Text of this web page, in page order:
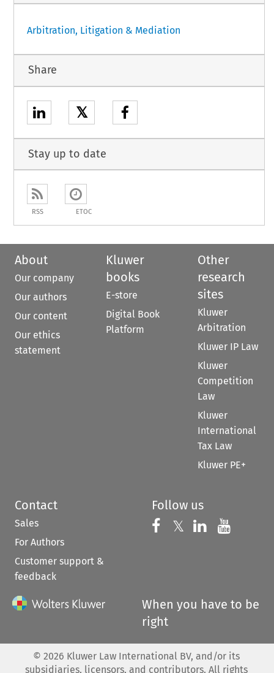
Arbitration, Litigation & Mediation
Share
𝕏
Stay up to date
RSS ETOC
About
Our company
Our authors
Our content
Our ethics
statement
Kluwer
books
E-store
Digital Book
Platform
Other
research
sites
Kluwer
Arbitration
Kluwer IP Law
Kluwer
Competition
Law
Kluwer
International
Tax Law
Kluwer PE+
Contact
Sales
For Authors
Customer support &
feedback
Follow us
Follow us on
𝕏 Follow us on
Follow us
When you have to be
right
© 2026 Kluwer Law International BV, and/or its
subsidiaries, licensors, and contributors. All rights